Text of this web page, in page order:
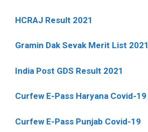
HCRAJ Result 2021
Gramin Dak Sevak Merit List 2021
India Post GDS Result 2021
Curfew E-Pass Haryana Covid-19
Curfew E-Pass Punjab Covid-19